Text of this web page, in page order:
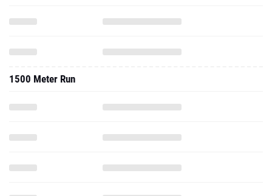
1500 Meter Run